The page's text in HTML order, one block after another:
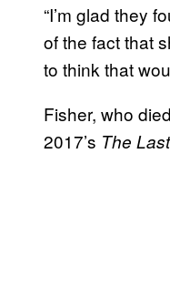
“I’m glad they
of the fact that
to think that
Fisher, who
2017’s The